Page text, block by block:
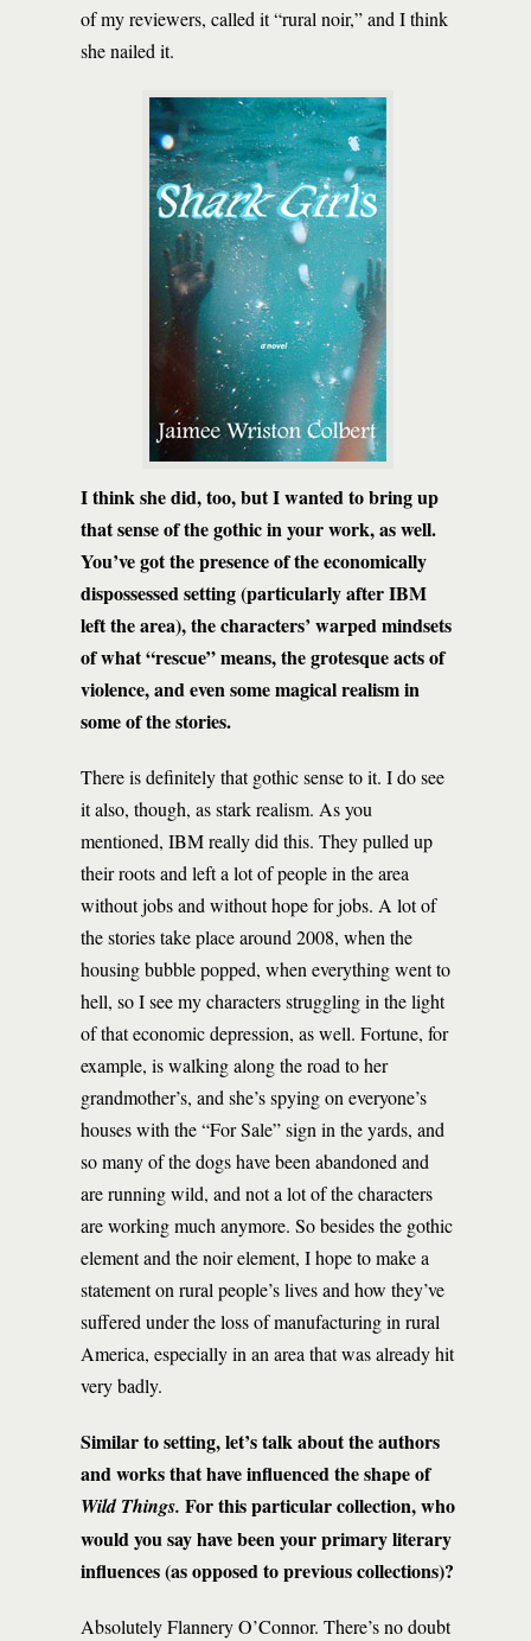
of my reviewers, called it “rural noir,” and I think
she nailed it.
I think she did, too, but I wanted to bring up
that sense of the gothic in your work, as well.
You’ve got the presence of the economically
dispossessed setting (particularly after IBM
left the area), the characters’ warped mindsets
of what “rescue” means, the grotesque acts of
violence, and even some magical realism in
some of the stories.
There is definitely that gothic sense to it. I do see
it also, though, as stark realism. As you
mentioned, IBM really did this. They pulled up
their roots and left a lot of people in the area
without jobs and without hope for jobs. A lot of
the stories take place around 2008, when the
housing bubble popped, when everything went to
hell, so I see my characters struggling in the light
of that economic depression, as well. Fortune, for
example, is walking along the road to her
grandmother’s, and she’s spying on everyone’s
houses with the “For Sale” sign in the yards, and
so many of the dogs have been abandoned and
are running wild, and not a lot of the characters
are working much anymore. So besides the gothic
element and the noir element, I hope to make a
statement on rural people’s lives and how they’ve
suffered under the loss of manufacturing in rural
America, especially in an area that was already hit
very badly.
Similar to setting, let’s talk about the authors
and works that have influenced the shape of
Wild Things. For this particular collection, who
would you say have been your primary literary
influences (as opposed to previous collections)?
Absolutely Flannery O’Connor. There’s no doubt